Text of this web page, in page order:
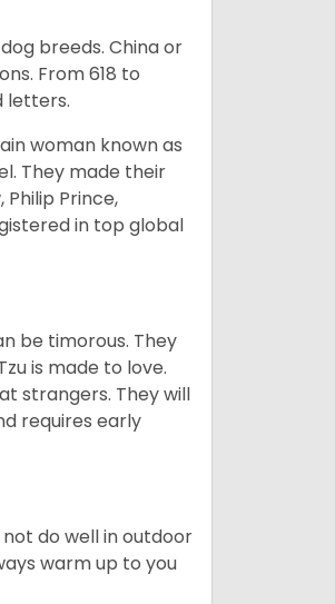
breeds. China or
From 618 to
letters.
woman known as
They made their
Prince,
in top global
be timorous. They
is made to love.
strangers. They will
requires early
do well in outdoor
warm up to you